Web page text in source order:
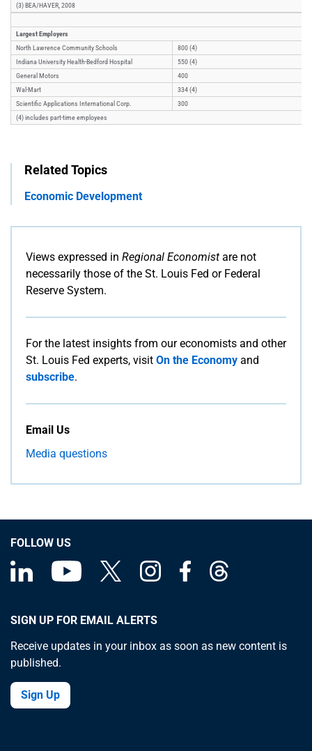
(3) BEA/HAVER, 2008
Largest Employers
North Lawrence Community Schools
800 (4)
Indiana University Health-Bedford Hospital
550 (4)
General Motors
400
Wal-Mart
334 (4)
Scientific Applications International Corp.
300
(4) includes part-time employees
Related Topics
Economic Development
Views expressed in Regional Economist are not
necessarily those of the St. Louis Fed or Federal
Reserve System.
For the latest insights from our economists and other
St. Louis Fed experts, visit On the Economy and
subscribe.
Email Us
Media questions
FOLLOW US
SIGN UP FOR EMAIL ALERTS
Receive updates in your inbox as soon as new content is
published.
Sign Up